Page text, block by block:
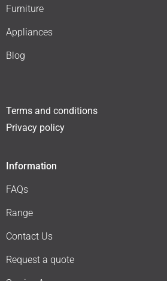
Furniture
Appliances
Blog
Terms and conditions
Privacy policy
Information
FAQs
Range
Contact Us
Request a quote